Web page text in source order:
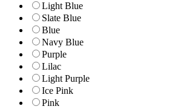
Light Blue
Slate Blue
Blue
Navy Blue
Purple
Lilac
Light Purple
Ice Pink
Pink